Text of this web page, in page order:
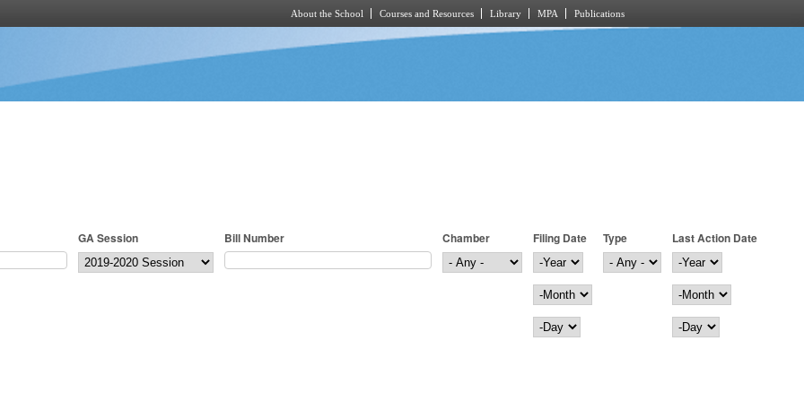
About the School Courses and Resources Library MPA Publications
GA Session Bill Number Chamber
Filing Date
Filing Date
Year
Month
Day
Type
Last Action Date
Last Action Date
Year
Month
Day